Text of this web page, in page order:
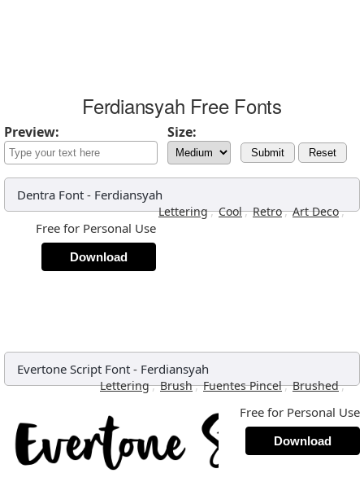
Ferdiansyah Free Fonts
Preview: Size:
Submit Reset
Dentra Font - Ferdiansyah
Lettering, Cool, Retro, Art Deco,
Free for Personal Use
Download
Evertone Script Font - Ferdiansyah
Lettering, Brush, Fuentes Pincel, Brushed,
Free for Personal Use
Download